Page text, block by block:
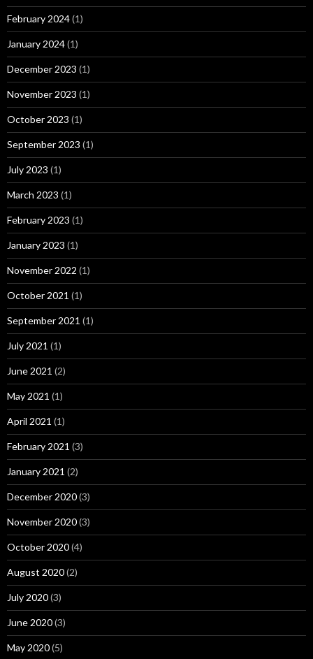
February 2024(1)
January 2024(1)
December 2023 (1)
November 2023 (1)
October 2023 (1)
September 2023 (1)
July 2023 (1)
March 2023 (1)
February 2023 (1)
January 2023 (1)
November 2022 (1)
October 2021 (1)
September 2021 (1)
July 2021 (1)
June 2021 (2)
May 2021 (1)
April 2021 (1)
February 2021 (3)
January 2021 (2)
December 2020(3)
November 2020(3)
October 2020(4)
August 2020(2)
July 2020(3)
June 2020(3)
May 2020(5)